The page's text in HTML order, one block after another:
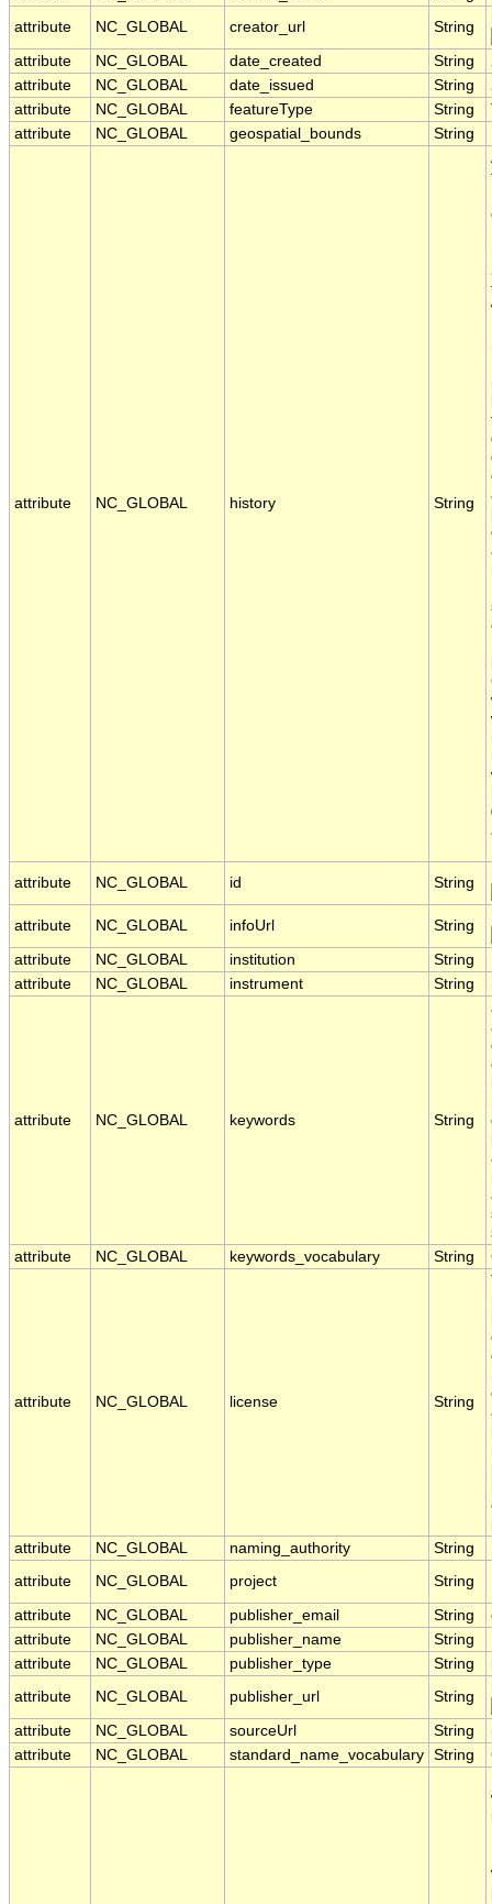
attribute
NC_GLOBAL creator_url String
attribute NC_GLOBAL date_created String
attribute
NC_GLOBAL date_issued String
attribute
NC_GLOBAL featureType String
attribute
NC_GLOBAL geospatial_bounds String
attribute NC_GLOBAL history String
attribute
NC_GLOBAL id String
attribute NC_GLOBAL infoUrl String
attribute NC_GLOBAL institution String
attribute
NC_GLOBAL instrument String
attribute NC_GLOBAL keywords String
attribute
NC_GLOBAL keywords_vocabulary String
attribute NC_GLOBAL license String
attribute
NC_GLOBAL naming_authority String
attribute
NC_GLOBAL project String
attribute
NC_GLOBAL publisher_email String
attribute
NC_GLOBAL publisher_name String
attribute
NC_GLOBAL publisher_type String
attribute
NC_GLOBAL publisher_url String
attribute NC_GLOBAL sourceUrl String
attribute
NC_GLOBAL standard_name_vocabulary String